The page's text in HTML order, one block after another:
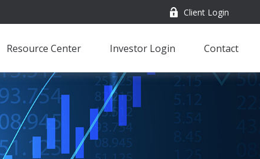
Client Login
Resource Center Investor Login Contact